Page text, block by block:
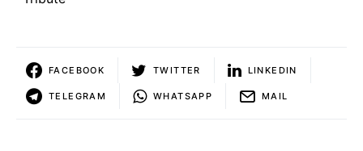
FACEBOOK TWITTER LINKEDIN
TELEGRAM WHATSAPP MAIL